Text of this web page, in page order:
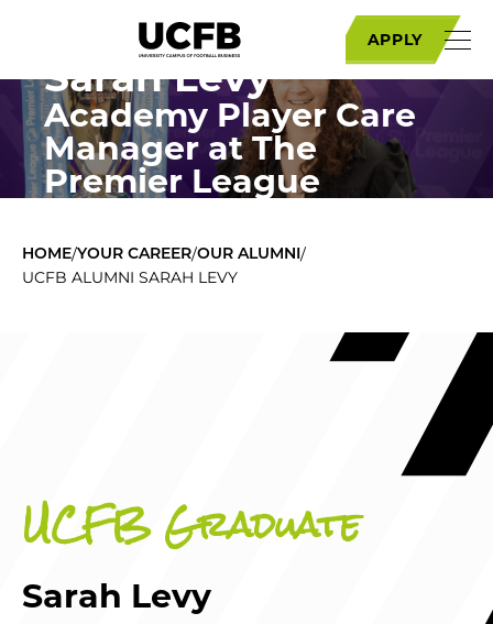
APPLY
Get to know
Sarah Levy
Academy Player Care
Manager at The
Premier League
HOME/YOUR CAREER/OUR ALUMNI/
UCFB ALUMNI SARAH LEVY
UCFB Graduate
Sarah Levy